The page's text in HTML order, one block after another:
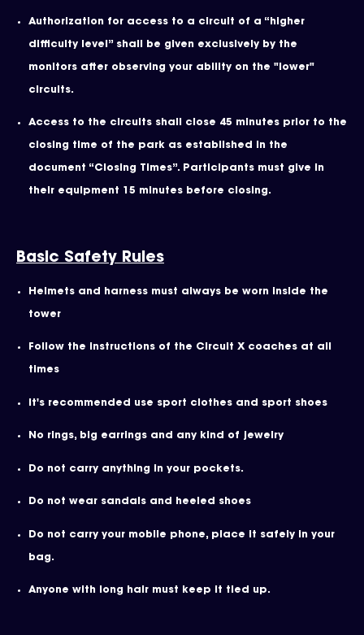
Authorization for access to a circuit of a “higher
difficulty level” shall be given exclusively by the
monitors after observing your ability on the "lower"
circuits.
Access to the circuits shall close 45 minutes prior to the
closing time of the park as established in the
document “Closing Times”. Participants must give in
their equipment 15 minutes before closing.
Basic Safety Rules
Helmets and harness must always be worn inside the
tower
Follow the instructions of the Circuit X coaches at all
times
It's recommended use sport clothes and sport shoes
No rings, big earrings and any kind of jewelry
Do not carry anything in your pockets.
Do not wear sandals and heeled shoes
Do not carry your mobile phone, place it safely in your
bag.
Anyone with long hair must keep it tied up.